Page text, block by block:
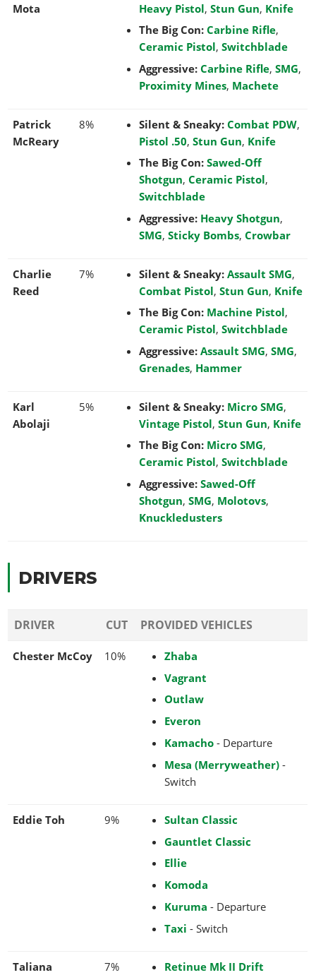
Mota
Heavy Pistol, Stun Gun, Knife
The Big Con: Carbine Rifle,
Ceramic Pistol, Switchblade
Aggressive: Carbine Rifle, SMG,
Proximity Mines, Machete
Patrick
McReary
8% Silent & Sneaky: Combat PDW,
Pistol .50, Stun Gun, Knife
The Big Con: Sawed-Off
Shotgun, Ceramic Pistol,
Switchblade
Aggressive: Heavy Shotgun,
SMG, Sticky Bombs, Crowbar
Charlie
Reed
7% Silent & Sneaky: Assault SMG,
Combat Pistol, Stun Gun, Knife
The Big Con: Machine Pistol,
Ceramic Pistol, Switchblade
Aggressive: Assault SMG, SMG,
Grenades, Hammer
Karl
Abolaji
5% Silent & Sneaky: Micro SMG,
Vintage Pistol, Stun Gun, Knife
The Big Con: Micro SMG,
Ceramic Pistol, Switchblade
Aggressive: Sawed-Off
Shotgun, SMG, Molotovs,
Knuckledusters
DRIVERS
DRIVER CUT PROVIDED VEHICLES
Chester McCoy 10%
Zhaba
Vagrant
Outlaw
Everon
Kamacho - Departure
Mesa (Merryweather) -
Switch
Eddie Toh 9%
Sultan Classic
Gauntlet Classic
Ellie
Komoda
Kuruma - Departure
Taxi - Switch
Taliana
7%
Retinue Mk II Drift